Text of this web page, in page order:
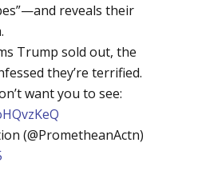
reveals their
Trump sold out, the
they’re terrified.
want you to see:
(@PrometheanActn)